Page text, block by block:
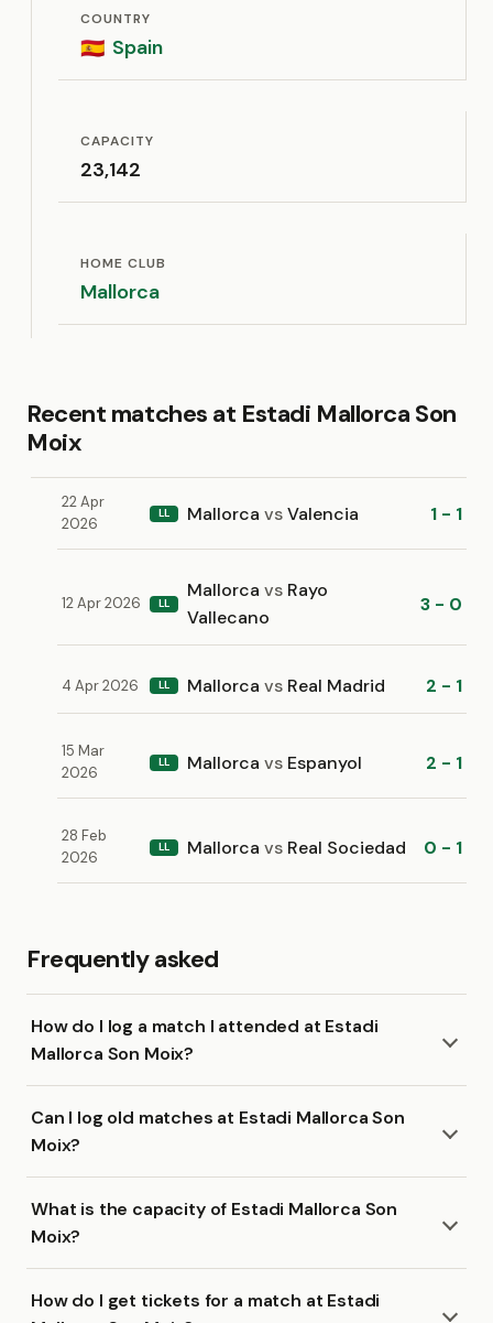
COUNTRY
🇪🇸 Spain
CAPACITY
23,142
HOME CLUB
Mallorca
Recent matches at Estadi Mallorca Son
Moix
22 Apr
2026
LL Mallorca vsValencia 1 - 1
12 Apr 2026 LL
Mallorca vs Rayo
Vallecano
3 - 0
4 Apr 2026 LL Mallorca vs Real Madrid 2 - 1
15 Mar
2026
LL Mallorca vs Espanyol 2 - 1
28 Feb
2026
LL Mallorca vs Real Sociedad 0 - 1
Frequently asked
How do I log a match I attended at Estadi
Mallorca Son Moix?
Can I log old matches at Estadi Mallorca Son
Moix?
What is the capacity of Estadi Mallorca Son
Moix?
How do I get tickets for a match at Estadi